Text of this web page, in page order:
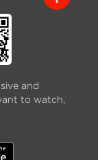
and
to watch,